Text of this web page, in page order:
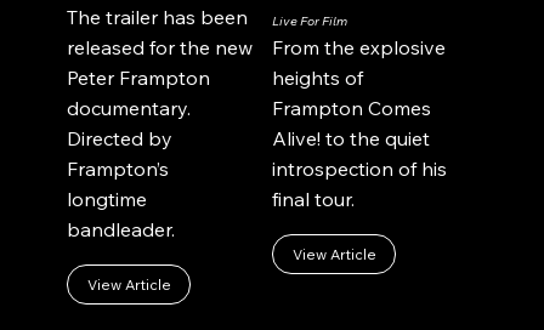
The trailer has been
released for the new
Peter Frampton
documentary.
Directed by
Frampton’s
longtime
bandleader.
View Article
Live For Film
From the explosive
heights of
Frampton Comes
Alive! to the quiet
introspection of his
final tour.
View Article